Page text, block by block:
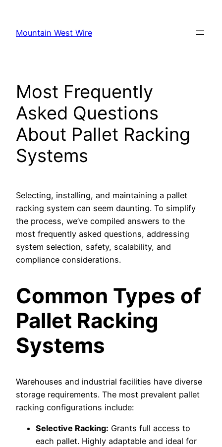
content
Mountain West Wire
Most Frequently
Asked Questions
About Pallet Racking
Systems
Selecting, installing, and maintaining a pallet
racking system can seem daunting. To simplify
the process, we’ve compiled answers to the
most frequently asked questions, addressing
system selection, safety, scalability, and
compliance considerations.
Common Types of
Pallet Racking
Systems
Warehouses and industrial facilities have diverse
storage requirements. The most prevalent pallet
racking configurations include:
Selective Racking: Grants full access to
each pallet. Highly adaptable and ideal for